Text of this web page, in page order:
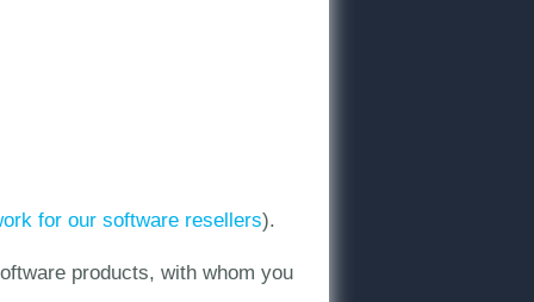
for our software resellers).
products, with whom you